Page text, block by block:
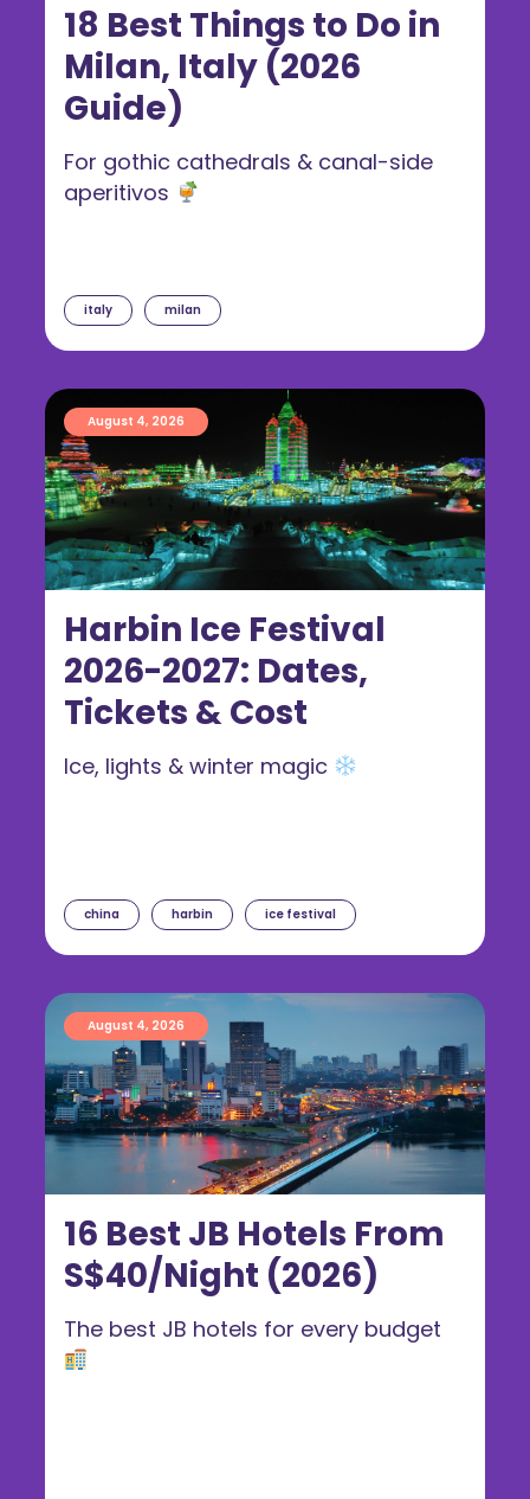
18 Best Things to Do in
Milan, Italy (2026
Guide)
italy milan
For gothic cathedrals & canal-side
aperitivos
Harbin Ice Festival
2026-2027: Dates,
Tickets & Cost
August 4, 2026
china harbin ice festival
Ice, lights & winter magic
16 Best JB Hotels From
S$40/Night (2026)
August 4, 2026
The best JB hotels for every budget